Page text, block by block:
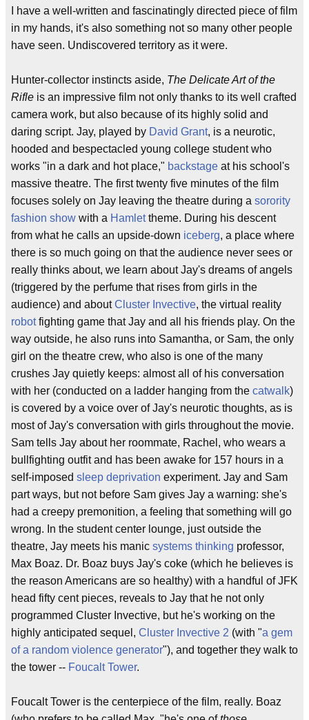
I have a well-written and fascinatingly directed piece of film
in my hands, it's also something not so many other people
have seen. Undiscovered territory as it were.
Hunter-collector instincts aside, The Delicate Art of the
Rifle is an impressive film not only thanks to its well crafted
camera work, but also because of its highly solid and
daring script. Jay, played by David Grant, is a neurotic,
hooded and bespectacled young college student who
works "in a dark and hot place," backstage at his school's
massive theatre. The first twenty five minutes of the film
focuses solely on Jay leaving the theatre during a sorority
fashion show with a Hamlettheme. During his descent
from what he calls an upside-down iceberg, a place where
there is so much going on that the audience never sees or
really thinks about, we learn about Jay's dreams of angels
(triggered by the perfume that rises from girls in the
audience) and aboutCluster Invective, the virtual reality
robotfighting game that Jay and all his friends play. On the
way outside, he also runs into Samantha, or Sam, the only
girl on the theatre crew, who also is one of the many
crushes Jay quietly keeps: almost all of his conversation
with her (conducted on a ladder hanging from the catwalk)
is covered by a voice over of Jay's neurotic thoughts, as is
most of Jay's conversation with girls throughout the movie.
Sam tells Jay about her roommate, Rachel, who wears a
bullfighting outfit and has been awake for 157 hours in a
self-imposed sleep deprivation experiment. Jay and Sam
part ways, but not before Sam gives Jay a warning: she's
had a creepy premonition, a feeling that something will go
wrong. In the student center lounge, just outside the
theatre, Jay meets his manic systems thinking professor,
Max Boaz. Dr. Boaz buys Jay's coke (which he believes is
the reason Americans are so healthy) with a handful of JFK
head fifty cent pieces, reveals to Jay that he not only
programmed Cluster Invective, but he's working on the
highly anticipated sequel, Cluster Invective 2 (with "a gem
of a random violence generator"), and together they walk to
the tower -- Foucalt Tower.
Foucalt Tower is the centerpiece of the film, really. Boaz